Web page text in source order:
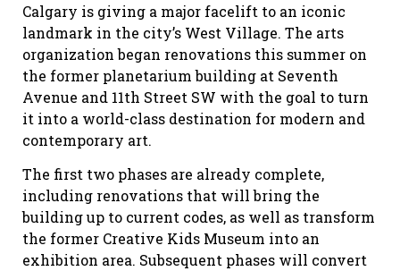
Calgary is giving a major facelift to an iconic
landmark in the city’s West Village. The arts
organization began renovations this summer on
the former planetarium building at Seventh
Avenue and 11th Street SW with the goal to turn
it into a world-class destination for modern and
contemporary art.
The first two phases are already complete,
including renovations that will bring the
building up to current codes, as well as transform
the former Creative Kids Museum into an
exhibition area. Subsequent phases will convert